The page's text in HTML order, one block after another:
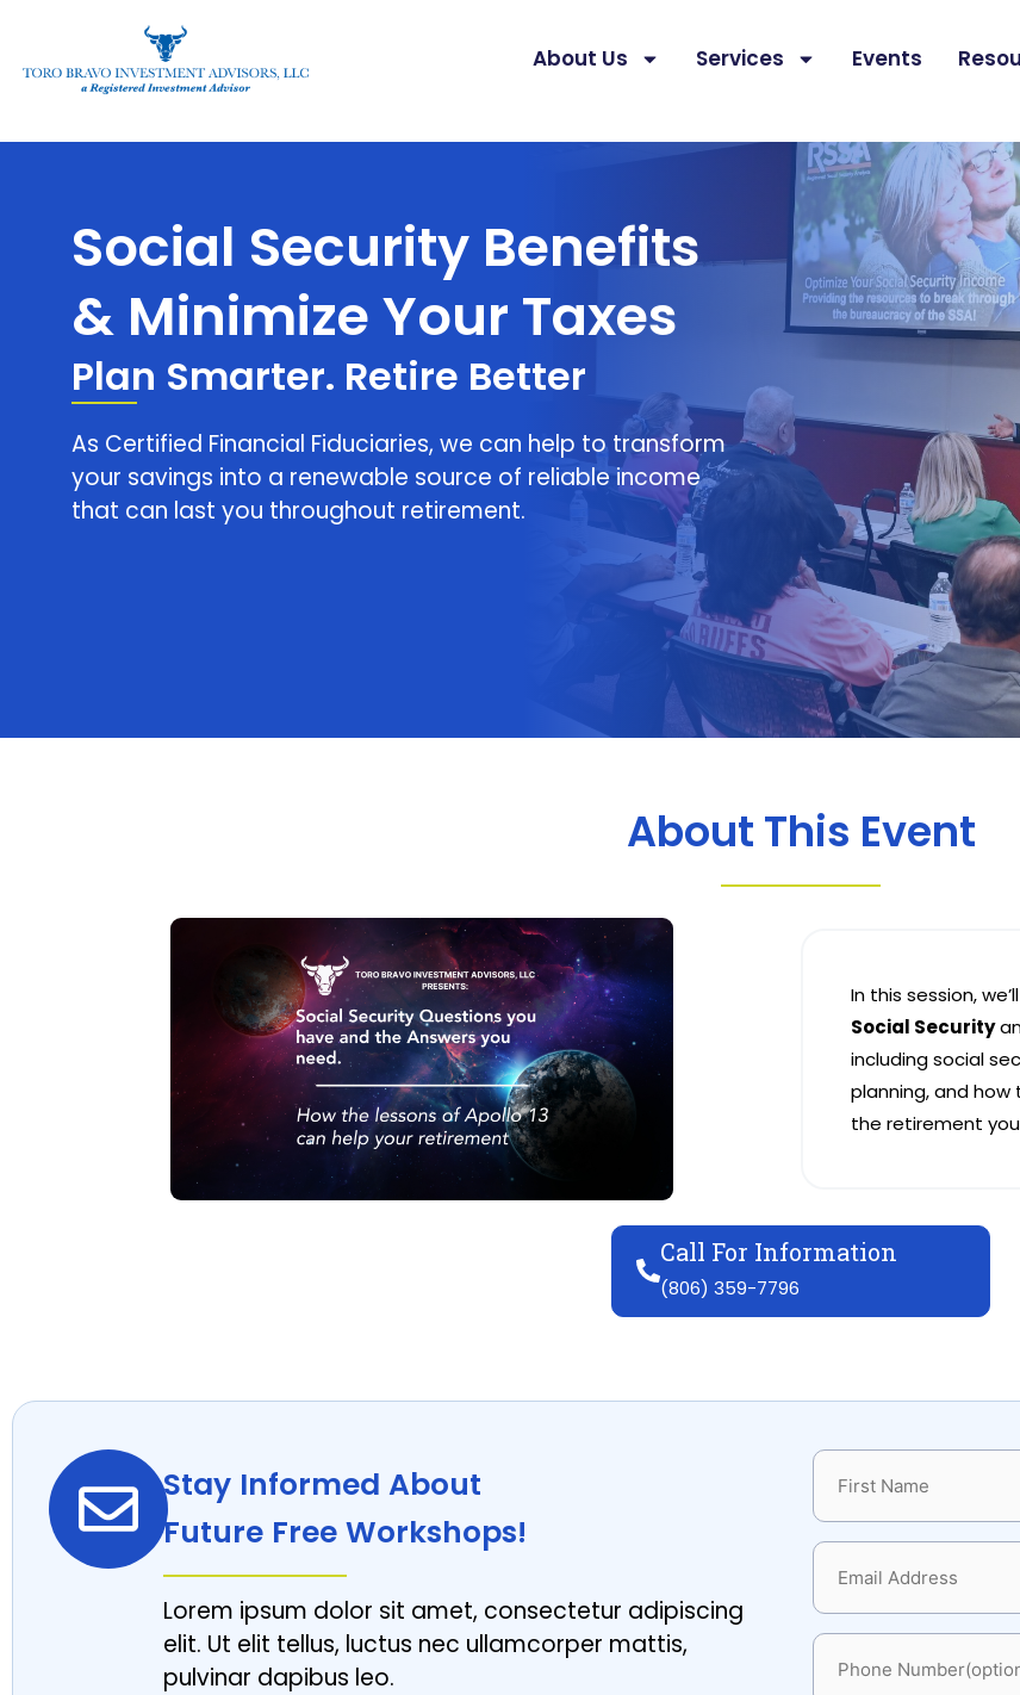
About Us Services Events
Social Security Benefits & Minimize Your Taxes
Social Security Benefits
& Minimize Your Taxes
Plan Smarter. Retire Better
As Certified Financial Fiduciaries, we can help to transform
your savings into a renewable source of reliable income
that can last you throughout retirement.
About This Event
In this session,
Social Security
including social
planning, and
the retirement
Call For Information
(806) 359-7796
Stay Informed About
Future Free Workshops!
Lorem ipsum dolor sit amet, consectetur adipiscing
elit. Ut elit tellus, luctus nec ullamcorper mattis,
pulvinar dapibus leo.
Name
(Required)
Email
(Required)
Phone